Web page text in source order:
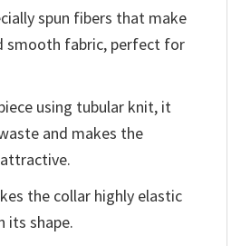
spun fibers that make
smooth fabric, perfect for
using tubular knit, it
and makes the
the collar highly elastic
its shape.